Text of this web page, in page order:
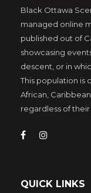
Black Ottawa
managed online
published out of
showcasing
descent, or in
This population is
African,
regardless of
QUICK LINKS